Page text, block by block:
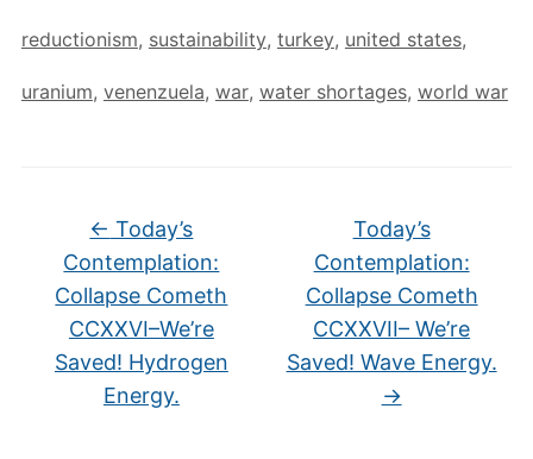
reductionism, sustainability, turkey, united states,
uranium, venenzuela, war, water shortages, world war
← Today’s
Contemplation:
Collapse Cometh
CCXXVI–We’re
Saved! Hydrogen
Energy.
Today’s
Contemplation:
Collapse Cometh
CCXXVII– We’re
Saved! Wave Energy.
→